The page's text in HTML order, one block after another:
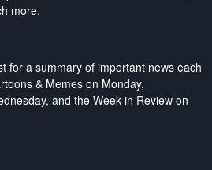
more.
for a summary of important news each
& Memes on Monday,
and the Week in Review on